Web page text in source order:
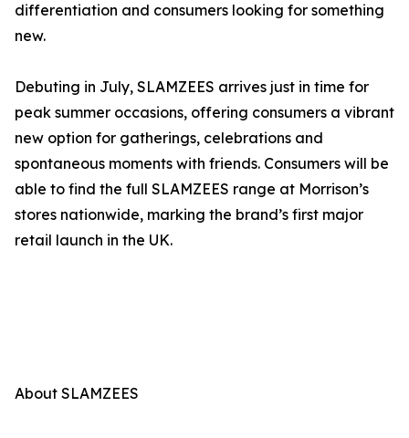
differentiation and consumers looking for something
new.
Debuting in July, SLAMZEES arrives just in time for
peak summer occasions, offering consumers a vibrant
new option for gatherings, celebrations and
spontaneous moments with friends. Consumers will be
able to find the full SLAMZEES range at Morrison’s
stores nationwide, marking the brand’s first major
retail launch in the UK.
About SLAMZEES